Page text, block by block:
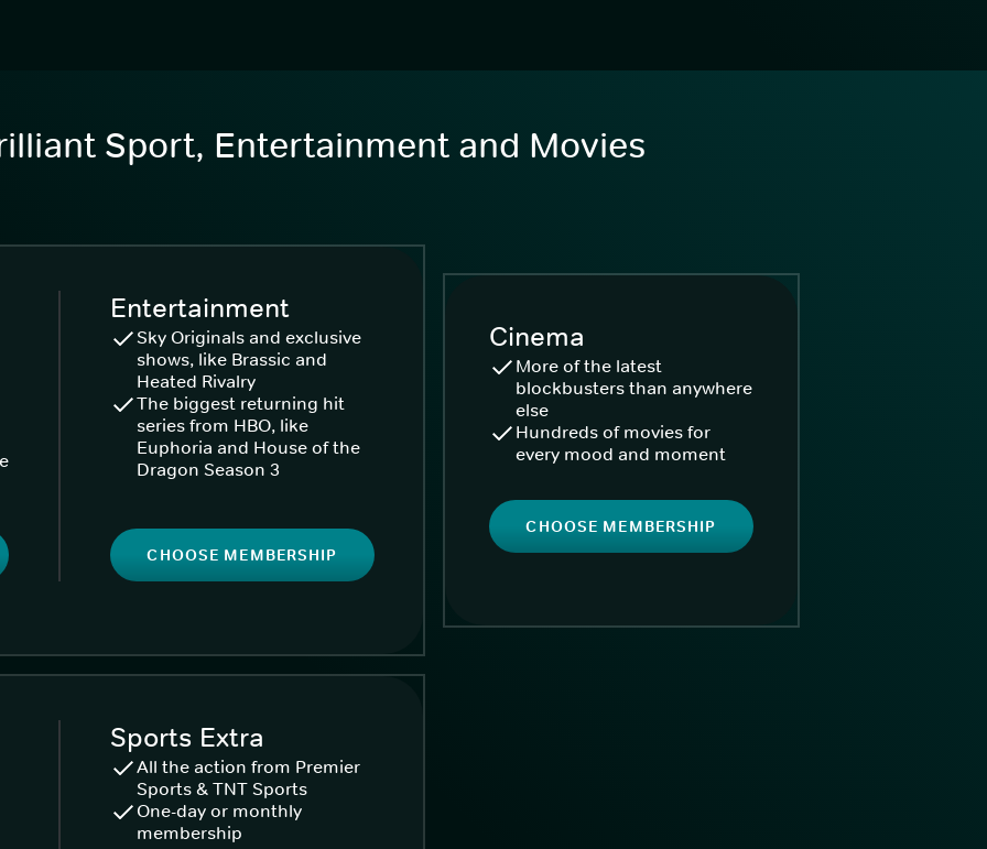
Sport, Entertainment and Movies
Entertainment
Sky Originals and exclusive
shows, like Brassic and
Heated Rivalry
The biggest returning hit
series from HBO, like
Euphoria and House of the
Dragon Season 3
CHOOSE MEMBERSHIP
Cinema
More of the latest
blockbusters than anywhere
else
Hundreds of movies for
every mood and moment
CHOOSE MEMBERSHIP
Sports Extra
All the action from Premier
Sports & TNT Sports
One-day or monthly
membership